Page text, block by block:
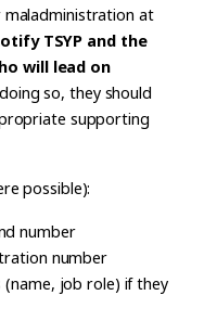
maladministration at
TSYP and the
will lead on
so, they should
supporting
possible):
number
number
(name, job role) if they